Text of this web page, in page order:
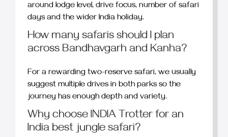
around lodge level, drive focus, number of safari
days and the wider India holiday.
How many safaris should I plan
across Bandhavgarh and Kanha?
For a rewarding two-reserve safari, we usually
suggest multiple drives in both parks so the
journey has enough depth and variety.
Why choose INDIA Trotter for an
India best jungle safari?